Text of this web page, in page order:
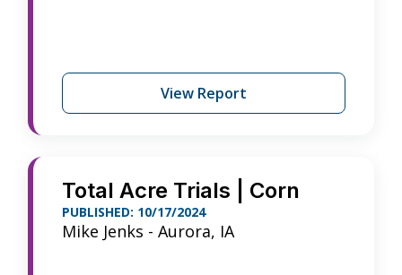
View Report
Total Acre Trials | Corn
PUBLISHED: 10/17/2024
Mike Jenks - Aurora, IA